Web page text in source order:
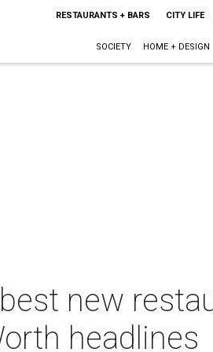
RESTAURANTS + BARS CITY LIFE
SOCIETY HOME + DESIGN
new
headlines